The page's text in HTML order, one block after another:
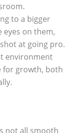
to a bigger
on them,
at going pro.
environment
for growth, both
not all smooth